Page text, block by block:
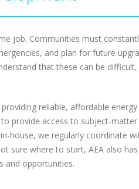
job. Communities must
and plan for future
that these can be
reliable, affordable
provide access to subject-
house, we regularly coordinate
sure where to start, AEA also
and opportunities.